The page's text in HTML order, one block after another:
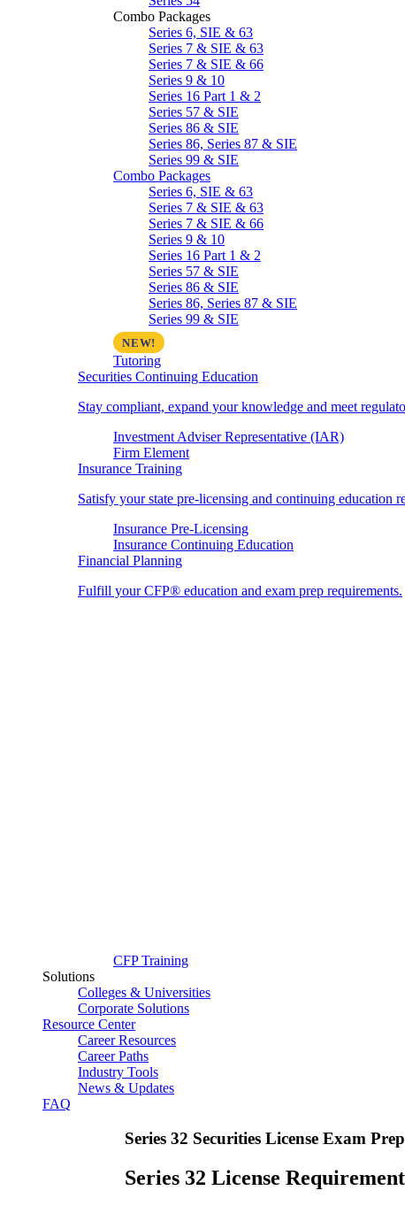
Combo Packages
Series 6, SIE & 63
Series 7 & SIE & 63
Series 7 & SIE & 66
Series 9 & 10
Series 16 Part 1 & 2
Series 57 & SIE
Series 86 & SIE
Series 86, Series 87 & SIE
Series 99 & SIE
Combo Packages
Series 6, SIE & 63
Series 7 & SIE & 63
Series 7 & SIE & 66
Series 9 & 10
Series 16 Part 1 & 2
Series 57 & SIE
Series 86 & SIE
Series 86, Series 87 & SIE
Series 99 & SIE
Tutoring
Securities Continuing Education
Stay compliant, expand your knowledge and meet
Investment Adviser Representative (IAR)
Firm Element
Insurance Training
Satisfy your state pre-licensing and continuing education
Insurance Pre-Licensing
Insurance Continuing Education
Financial Planning
Fulfill your CFP® education and exam prep requirements.
CFP Training
Solutions
Colleges & Universities
Corporate Solutions
Resource Center
Career Resources
Career Paths
Industry Tools
News & Updates
FAQ
Series 32 Securities License Exam
Series 32 License